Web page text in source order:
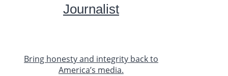
Journalist
Bring honesty and integrity back to
America’s media.